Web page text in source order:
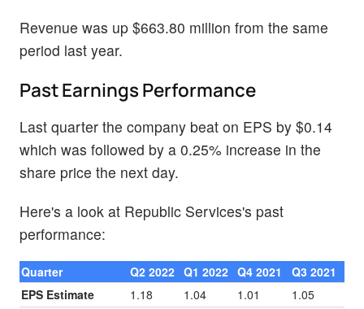
Revenue was up $663.80 million from the same
period last year.
Past Earnings Performance
Last quarter the company beat on EPS by $0.14
which was followed by a 0.25% increase in the
share price the next day.
Here's a look at Republic Services's past
performance:
Quarter Q2 2022 Q1 2022 Q4 2021
Q3 2021
EPS Estimate
1.18 1.04 1.01
1.05